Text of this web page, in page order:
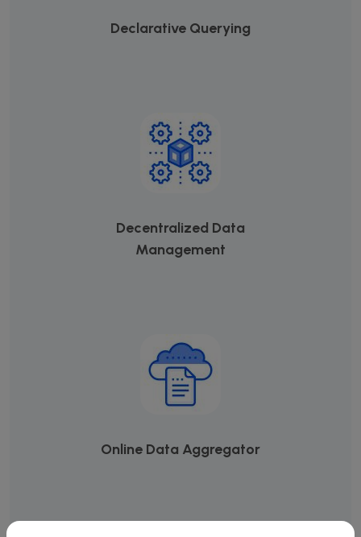
Declarative Querying
Decentralized Data
Management
Online Data Aggregator